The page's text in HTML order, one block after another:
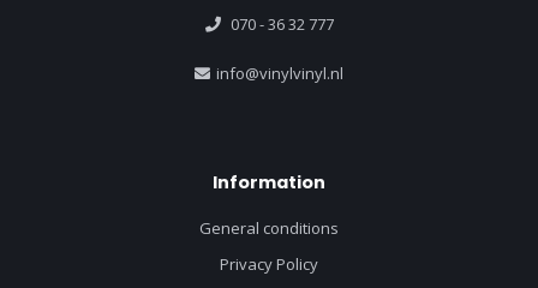
070 - 36 32 777
info@vinylvinyl.nl
Information
General conditions
Privacy Policy